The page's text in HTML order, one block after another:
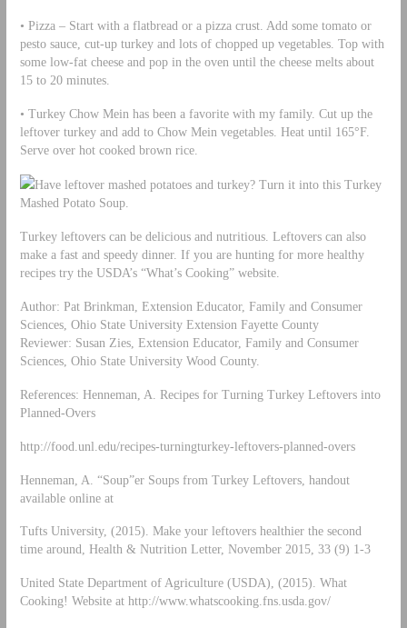
• Pizza – Start with a flatbread or a pizza crust. Add some tomato or
pesto sauce, cut-up turkey and lots of chopped up vegetables. Top with
some low-fat cheese and pop in the oven until the cheese melts about
15 to 20 minutes.
• Turkey Chow Mein has been a favorite with my family. Cut up the
leftover turkey and add to Chow Mein vegetables. Heat until 165°F.
Serve over hot cooked brown rice.
Have leftover mashed potatoes and turkey? Turn it into this Turkey
Mashed Potato Soup.
Turkey leftovers can be delicious and nutritious. Leftovers can also
make a fast and speedy dinner. If you are hunting for more healthy
recipes try the USDA’s “What’s Cooking” website.
Author: Pat Brinkman, Extension Educator, Family and Consumer
Sciences, Ohio State University Extension Fayette County
Reviewer: Susan Zies, Extension Educator, Family and Consumer
Sciences, Ohio State University Wood County.
References: Henneman, A. Recipes for Turning Turkey Leftovers into
Planned-Overs
http://food.unl.edu/recipes-turningturkey-leftovers-planned-overs
Henneman, A. “Soup”er Soups from Turkey Leftovers, handout
available online at
Tufts University, (2015). Make your leftovers healthier the second
time around, Health & Nutrition Letter, November 2015, 33 (9) 1-3
United State Department of Agriculture (USDA), (2015). What
Cooking! Website at http://www.whatscooking.fns.usda.gov/